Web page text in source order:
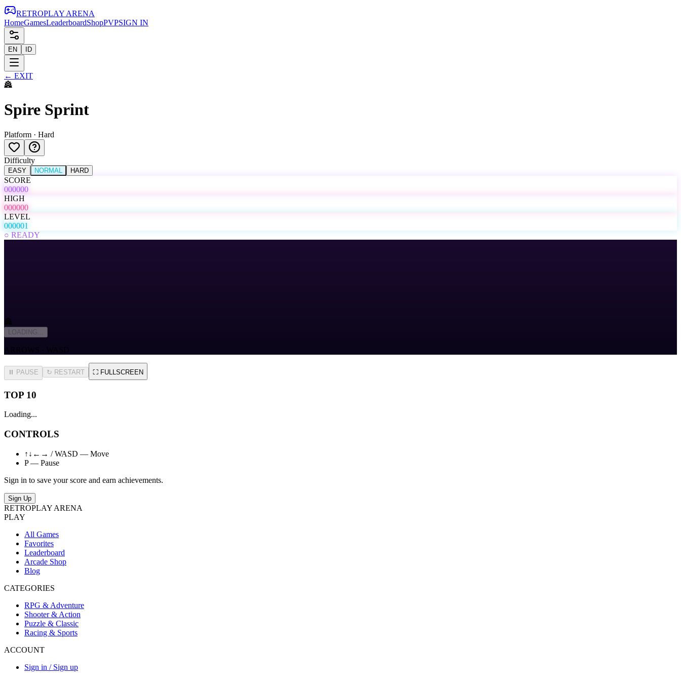
RETROPLAY ARENA
HomeGamesLeaderboardShopPVPSIGN IN
EN ID
← EXIT
🏯
Spire Sprint
Platform · Hard
Difficulty
EASY NORMAL HARD
SCORE
000000
HIGH
000000
LEVEL
000001
○ READY
🏯
LOADING...
ARROWS · WASD
⏸ PAUSE ↻ RESTART ⛶ FULLSCREEN
TOP 10
Loading...
CONTROLS
↑↓←→ / WASD — Move
P — Pause
Sign in to save your score and earn achievements.
Sign Up
RETROPLAY ARENA
PLAY
All Games
Favorites
Leaderboard
Arcade Shop
Blog
CATEGORIES
RPG & Adventure
Shooter & Action
Puzzle & Classic
Racing & Sports
ACCOUNT
Sign in / Sign up